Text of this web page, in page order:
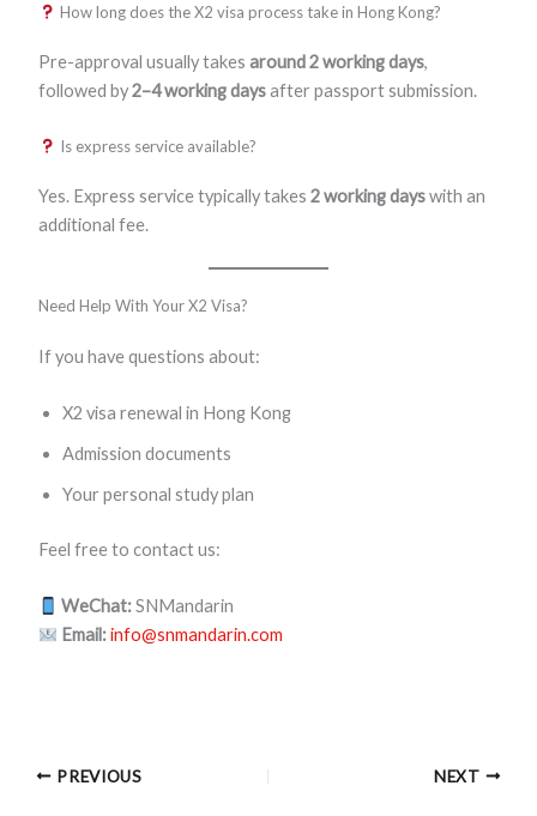
How long does the X2 visa process take in Hong Kong?
Pre-approval usually takes around 2 working days,
followed by2–4 working daysafter passport submission.
Is express service available?
Yes. Express service typically takes 2 working dayswith an
additional fee.
Need Help With Your X2 Visa?
If you have questions about:
X2 visa renewal in Hong Kong
Admission documents
Your personal study plan
Feel free to contact us:
WeChat:SNMandarin
Email: info@snmandarin.com
PREVIOUS NEXT